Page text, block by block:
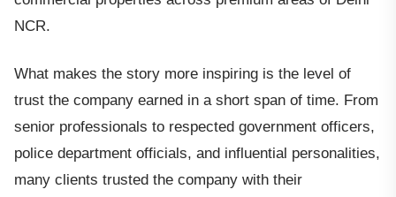
NCR.
What makes the story more inspiring is the level of
trust the company earned in a short span of time. From
senior professionals to respected government officers,
police department officials, and influential personalities,
many clients trusted the company with their